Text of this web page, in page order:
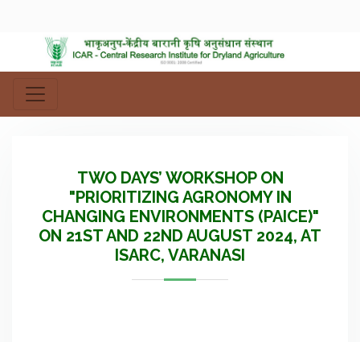
TWO DAYS’ WORKSHOP ON
"PRIORITIZING AGRONOMY IN
CHANGING ENVIRONMENTS (PAICE)"
ON 21ST AND 22ND AUGUST 2024, AT
ISARC, VARANASI